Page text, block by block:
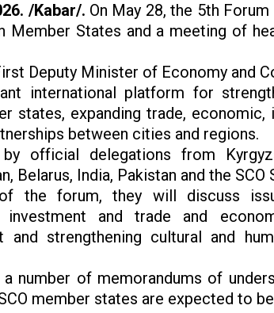
/Kabar/. On May 28, the 5th
Member States and a meeting of
Deputy Minister of Economy and
international platform for
states, expanding trade, economic,
between cities and regions.
official delegations from
Belarus, India, Pakistan and the SCO
the forum, they will discuss
investment and trade and
and strengthening cultural and
number of memorandums of
member states are expected to